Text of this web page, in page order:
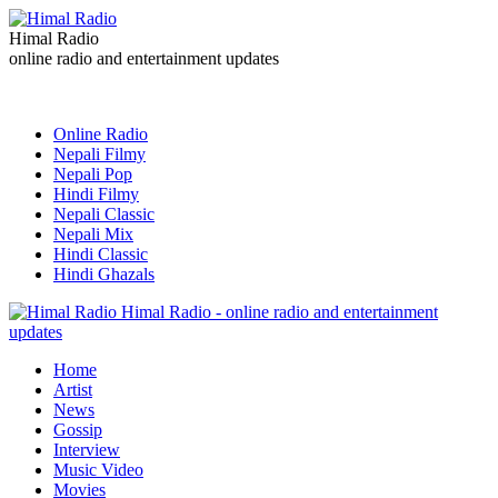
Himal Radio
online radio and entertainment updates
Online Radio
Nepali Filmy
Nepali Pop
Hindi Filmy
Nepali Classic
Nepali Mix
Hindi Classic
Hindi Ghazals
Himal Radio - online radio and entertainment
updates
Home
Artist
News
Gossip
Interview
Music Video
Movies